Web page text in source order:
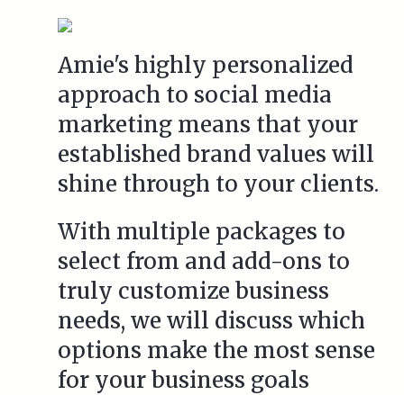
Amie's highly personalized
approach to social media
marketing means that your
established brand values will
shine through to your clients.
With multiple packages to
select from and add-ons to
truly customize business
needs, we will discuss which
options make the most sense
for your business goals